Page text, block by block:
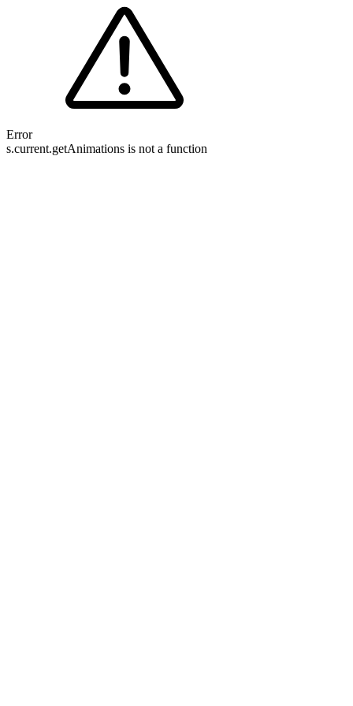
Error
s.current.getAnimations is not a function